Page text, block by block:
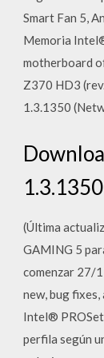
Smart Fan 5,
Memoria
motherboard
Z370 HD3
1.3.1350
(Última
GAMING 5
comenzar 27/
new, bug
Intel®
perfila según